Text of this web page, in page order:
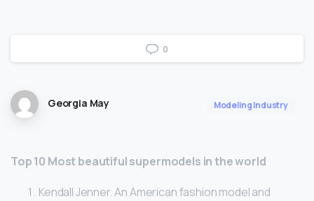
0
Georgia May Modeling Industry
Top 10 Most beautiful supermodels in the world
Kendall Jenner. An American fashion model and